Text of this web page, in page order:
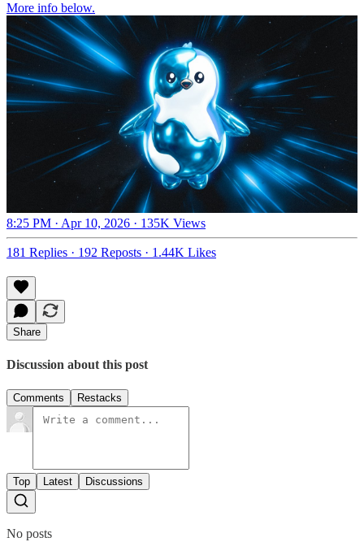
More info below.
8:25 PM · Apr 10, 2026 · 135K Views
181 Replies · 192 Reposts · 1.44K Likes
Share
Discussion about this post
Comments Restacks
Top Latest Discussions
No posts